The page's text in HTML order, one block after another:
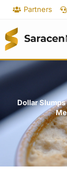
Skip
content
Partners
Dollar